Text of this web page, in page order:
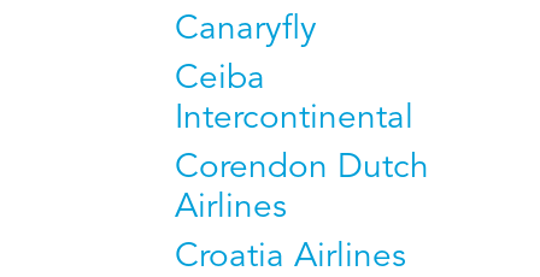
Canaryfly
Ceiba
Intercontinental
Corendon Dutch
Airlines
Croatia Airlines